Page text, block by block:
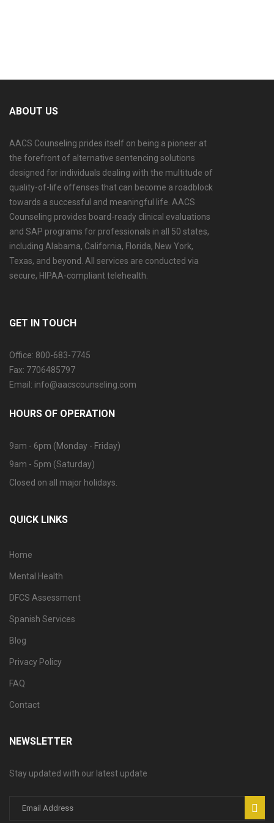
ABOUT US
AACS Counseling prides itself on being a pioneer at
the forefront of alternative sentencing solutions
designed for individuals dealing with the multitude of
quality-of-life offenses that can become a roadblock
towards a successful and meaningful life. AACS
Counseling provides board-ready clinical evaluations
and SAP programs for professionals in all 50 states,
including Alabama, California, Florida, New York,
Texas, and beyond. All services are conducted via
secure, HIPAA-compliant telehealth.
GET IN TOUCH
Office: 800-683-7745
Fax: 7706485797
Email: info@aacscounseling.com
HOURS OF OPERATION
9am - 6pm (Monday - Friday)
9am - 5pm (Saturday)
Closed on all major holidays.
QUICK LINKS
Home
Mental Health
DFCS Assessment
Spanish Services
Blog
Privacy Policy
FAQ
Contact
NEWSLETTER
Stay updated with our latest update